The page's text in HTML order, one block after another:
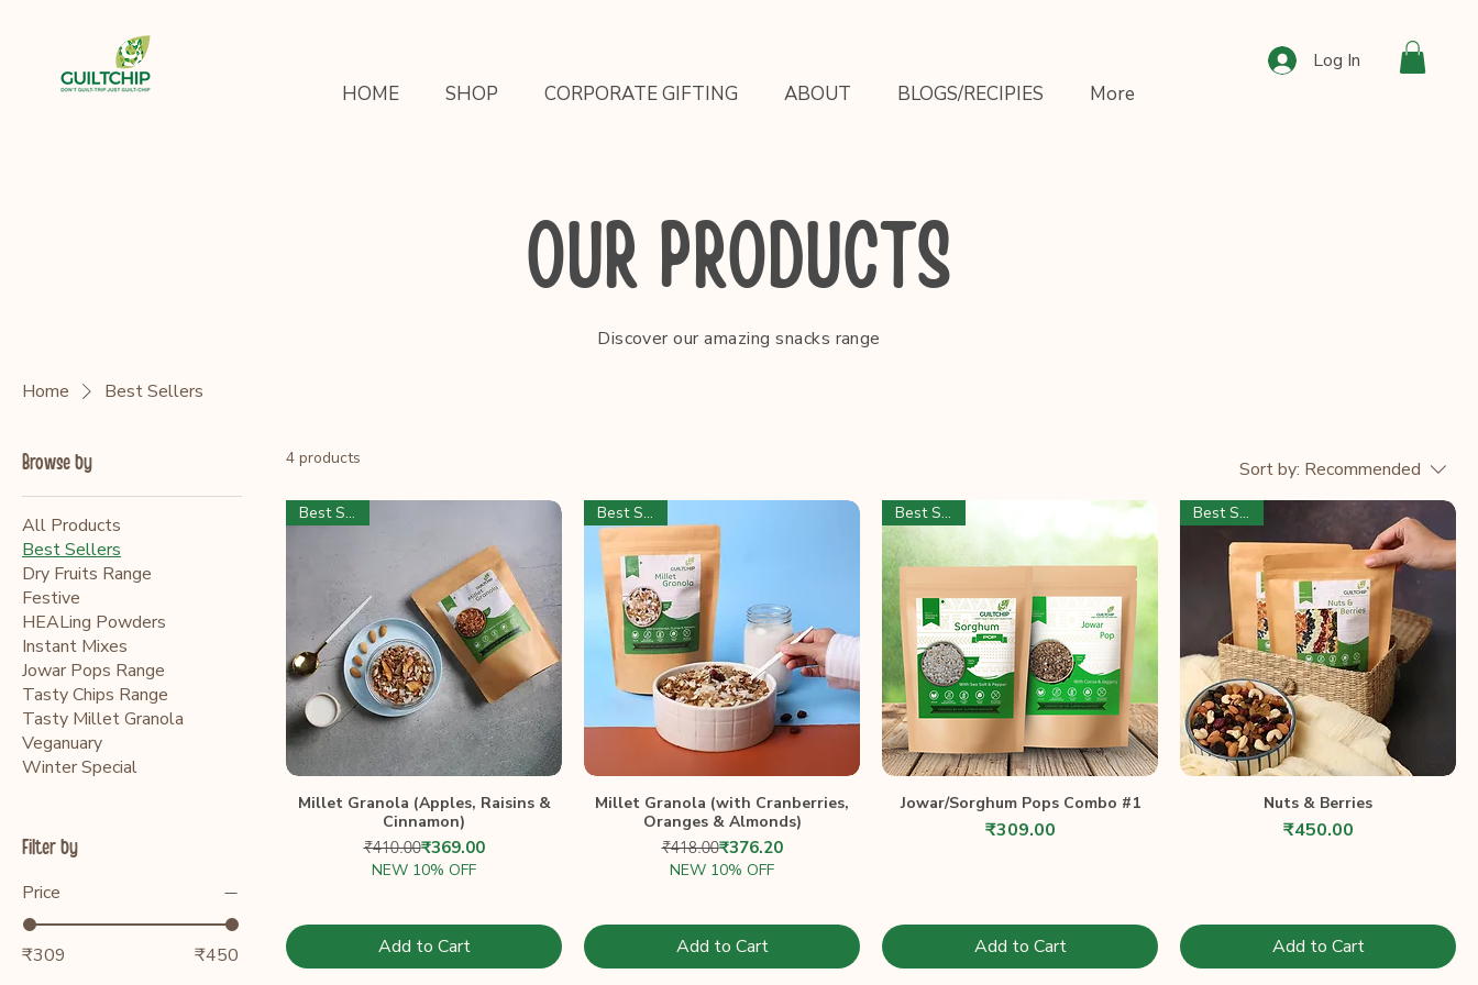
HOME SHOP CORPORATE GIFTING ABOUT BLOGS/RECIPIES More
Log In
OUR PRODUCTS
Discover our amazing snacks range
Home Best Sellers
Browse by
All Products
Best Sellers
Dry Fruits Range
Festive
HEALing Powders
Instant Mixes
Jowar Pops Range
Tasty Chips Range
Tasty Millet Granola
Veganuary
Winter Special
Filter by
Price
₹309 ₹450
4 products Sort by: Recommended
Best Seller
Millet Granola (Apples, Raisins &
Cinnamon)
Regular Price
₹410.00Sale Price
₹369.00
NEW 10% OFF
Add to Cart
Best Seller
Millet Granola (with Cranberries,
Oranges & Almonds)
Regular Price
₹418.00Sale Price
₹376.20
NEW 10% OFF
Add to Cart
Best Seller
Jowar/Sorghum Pops Combo #1
Price
₹309.00
Add to Cart
Best Seller
Nuts & Berries
Price
₹450.00
Add to Cart